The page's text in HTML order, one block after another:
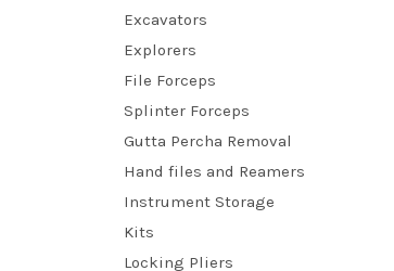
Excavators
Explorers
File Forceps
Splinter Forceps
Gutta Percha Removal
Hand files and Reamers
Instrument Storage
Kits
Locking Pliers